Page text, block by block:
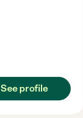
See profile